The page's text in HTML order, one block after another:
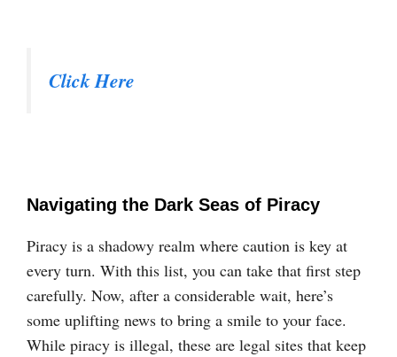
Click Here
Navigating the Dark Seas of Piracy
Piracy is a shadowy realm where caution is key at
every turn. With this list, you can take that first step
carefully. Now, after a considerable wait, here’s
some uplifting news to bring a smile to your face.
While piracy is illegal, these are legal sites that keep